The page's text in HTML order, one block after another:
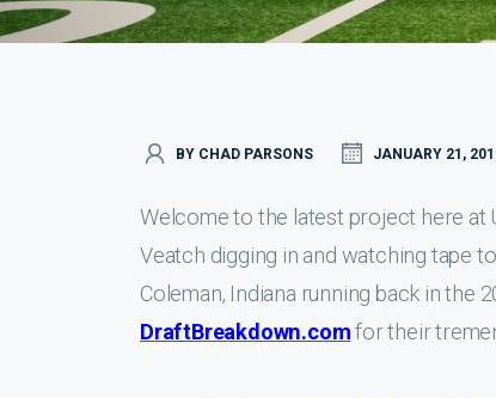
BY CHAD PARSONS JANUARY 21,
Welcome to the latest project here at
Veatch digging in and watching tape
Coleman, Indiana running back in the
DraftBreakdown.comfor their